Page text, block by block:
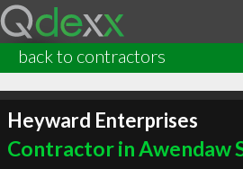
back to contractors
Heyward Enterprises
Contractor in Awendaw